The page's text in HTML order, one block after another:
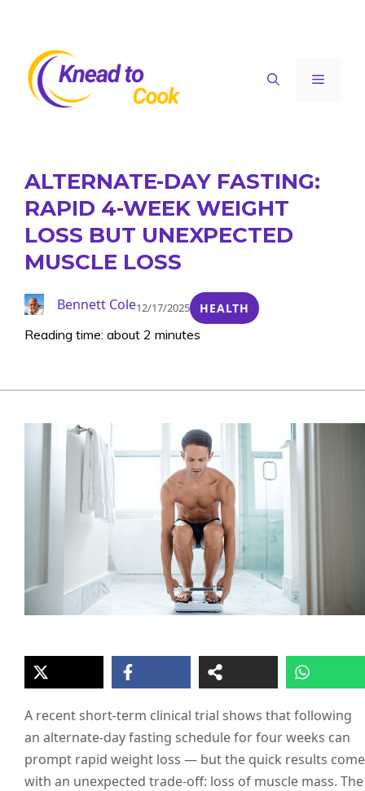
content
Menu
ALTERNATE-DAY FASTING:
RAPID 4-WEEK WEIGHT
LOSS BUT UNEXPECTED
MUSCLE LOSS
Bennett Cole12/17/2025 HEALTH
Reading time: about 2 minutes
A recent short-term clinical trial shows that following
an alternate-day fasting schedule for four weeks can
prompt rapid weight loss — but the quick results come
with an unexpected trade-off: loss of muscle mass. The